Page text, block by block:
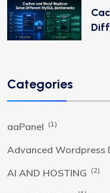
Categories
aaPanel (1)
Advanced Wordpress
AI AND HOSTING (2)